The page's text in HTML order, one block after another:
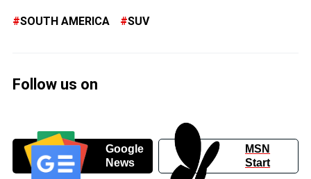
SOUTH AMERICA SUV
Follow us on
Google
News
MSN
Start